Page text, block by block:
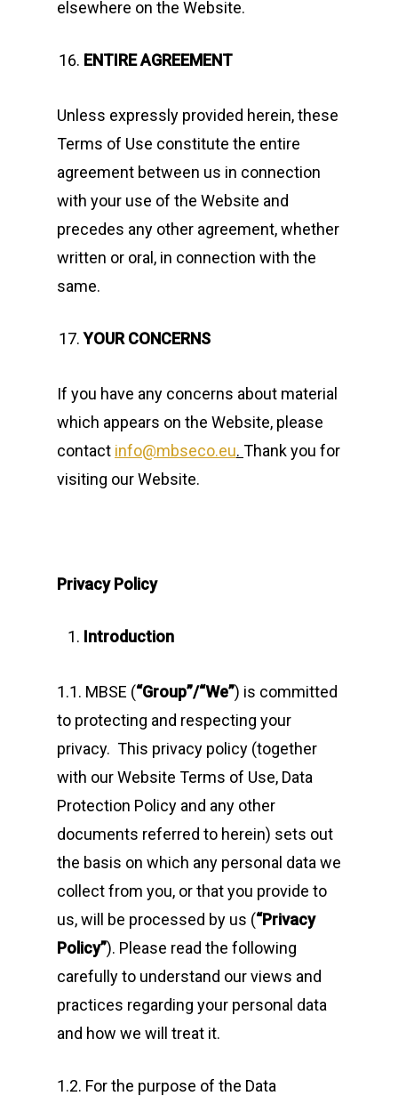
elsewhere on the Website.
ENTIRE AGREEMENT
Unless expressly provided herein, these
Terms of Use constitute the entire
agreement between us in connection
with your use of the Website and
precedes any other agreement, whether
written or oral, in connection with the
same.
YOUR CONCERNS
If you have any concerns about material
which appears on the Website, please
contact info@mbseco.eu. Thank you for
visiting our Website.
Privacy Policy
Introduction
1.1. MBSE (“Group”/“We”) is committed
to protecting and respecting your
privacy. This privacy policy (together
with our Website Terms of Use, Data
Protection Policy and any other
documents referred to herein) sets out
the basis on which any personal data we
collect from you, or that you provide to
us, will be processed by us (“Privacy
Policy”). Please read the following
carefully to understand our views and
practices regarding your personal data
and how we will treat it.
1.2. For the purpose of the Data